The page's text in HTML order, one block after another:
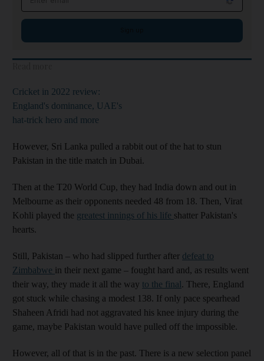
Cricket in 2022 review:
England's dominance, UAE's
hat-trick hero and more
However, Sri Lanka pulled a rabbit out of the hat to stun
Pakistan in the title match in Dubai.
Then at the T20 World Cup, they had India down and out in
Melbourne as their opponents needed 48 from 18. Then, Virat
Kohli played the greatest innings of his life shatter Pakistan's
hearts.
Still, Pakistan – who had slipped further after defeat to
Zimbabwe in their next game – fought hard and, as results went
their way, they made it all the way to the final. There, England
got stuck while chasing a modest 138. If only pace spearhead
Shaheen Afridi had not aggravated his knee injury during the
game, maybe Pakistan would have pulled off the impossible.
However, all of that is in the past. There is a new selection panel